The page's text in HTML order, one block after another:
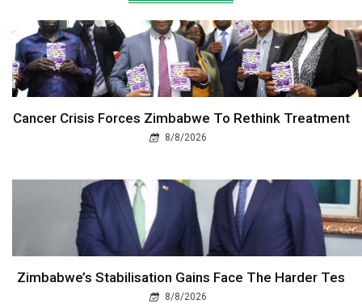
Cancer Crisis Forces Zimbabwe To Rethink Treatment
8/8/2026
Zimbabwe’s Stabilisation Gains Face The Harder Tes
8/8/2026